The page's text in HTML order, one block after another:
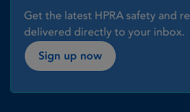
Get the latest HPRA safety and
delivered directly to your inbox.
Sign up now